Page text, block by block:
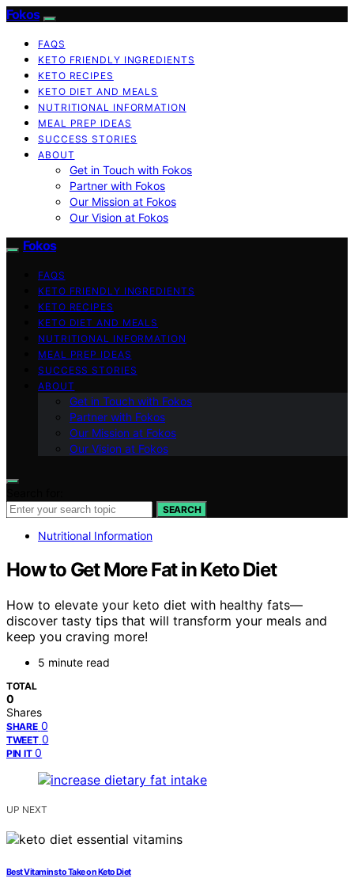
Fokos
FAQS
KETO FRIENDLY INGREDIENTS
KETO RECIPES
KETO DIET AND MEALS
NUTRITIONAL INFORMATION
MEAL PREP IDEAS
SUCCESS STORIES
ABOUT
Get in Touch with Fokos
Partner with Fokos
Our Mission at Fokos
Our Vision at Fokos
Fokos
FAQS
KETO FRIENDLY INGREDIENTS
KETO RECIPES
KETO DIET AND MEALS
NUTRITIONAL INFORMATION
MEAL PREP IDEAS
SUCCESS STORIES
ABOUT
Get in Touch with Fokos
Partner with Fokos
Our Mission at Fokos
Our Vision at Fokos
SEARCH
Nutritional Information
How to Get More Fat in Keto Diet
How to elevate your keto diet with healthy fats—
discover tasty tips that will transform your meals and
keep you craving more!
5 minute read
TOTAL
0
Shares
SHARE 0
TWEET 0
PIN IT 0
UP NEXT
Best Vitamins to Take on Keto Diet